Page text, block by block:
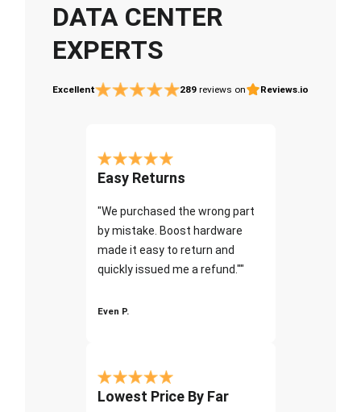
DATA CENTER
EXPERTS
Excellent 289 reviews on Reviews.io
Easy Returns
"We purchased the wrong part
by mistake. Boost hardware
made it easy to return and
quickly issued me a refund.""
Even P.
Lowest Price By Far